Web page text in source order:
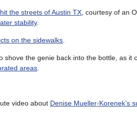
the streets of Austin TX , courtesy of an
stability.
on the sidewalks
shove the genie back into the bottle, as it
areas
video about Denise Mueller-Korenek’s